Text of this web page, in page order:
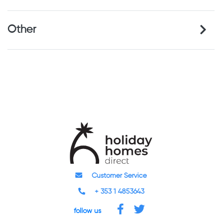
Other
Customer Service
+ 353 1 4853643
follow us